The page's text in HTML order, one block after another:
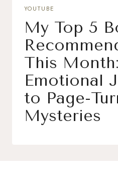
YOUTUBE
My Top 5
This
Emotional
to Page-
Mysteries